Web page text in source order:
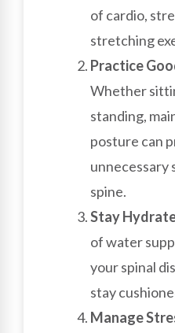
of cardio,
stretching
Practice
Whether
standing,
posture can
unnecessary
spine.
Stay
of water
your spinal
stay
Manage